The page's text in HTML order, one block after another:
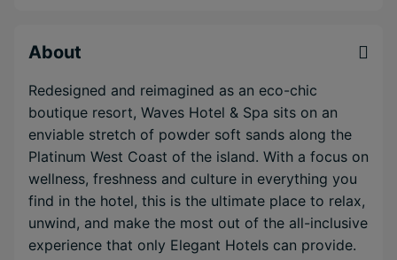
About
Redesigned and reimagined as an eco-chic
boutique resort, Waves Hotel & Spa sits on an
enviable stretch of powder soft sands along the
Platinum West Coast of the island. With a focus on
wellness, freshness and culture in everything you
find in the hotel, this is the ultimate place to relax,
unwind, and make the most out of the all-inclusive
experience that only Elegant Hotels can provide.